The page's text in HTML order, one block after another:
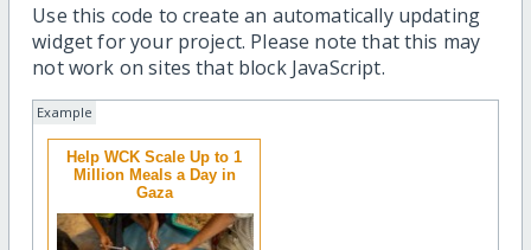
Use this code to create an automatically updating
widget for your project. Please note that this may
not work on sites that block JavaScript.
Example
Help WCK Scale Up to 1
Million Meals a Day in
Gaza